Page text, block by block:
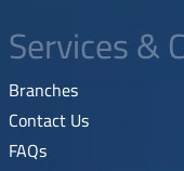
Services &
Branches
Contact Us
FAQs